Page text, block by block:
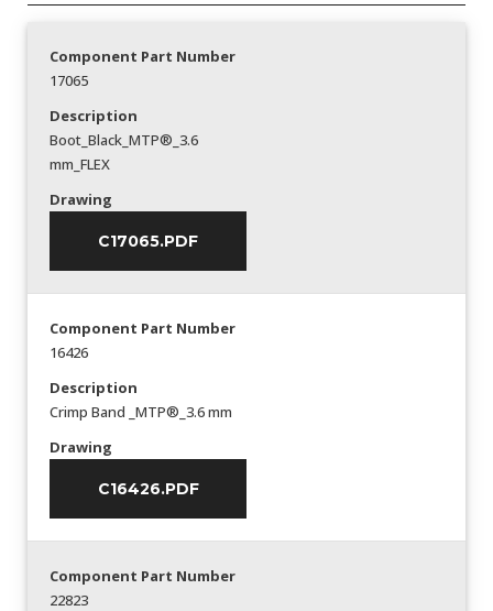
Component Part Number
17065
Description
Boot_Black_MTP®_3.6
mm_FLEX
Drawing
C17065.PDF
Component Part Number
16426
Description
Crimp Band _MTP®_3.6 mm
Drawing
C16426.PDF
Component Part Number
22823